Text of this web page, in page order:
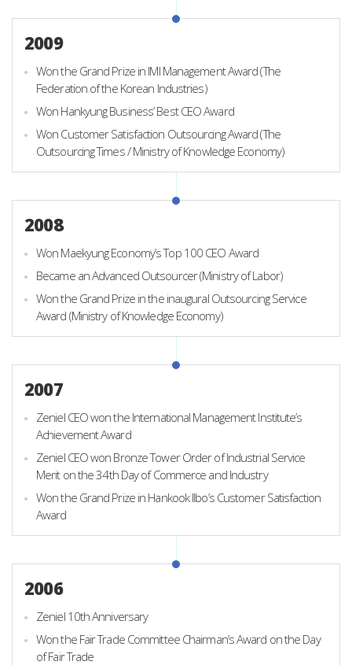
2009
Won the Grand Prize in IMI Management Award (The
Federation of the Korean Industries)
Won Hankyung Business’ Best CEO Award
Won Customer Satisfaction Outsourcing Award (The
Outsourcing Times / Ministry of Knowledge Economy)
2008
Won Maekyung Economy’s Top 100 CEO Award
Became an Advanced Outsourcer (Ministry of Labor)
Won the Grand Prize in the inaugural Outsourcing Service
Award (Ministry of Knowledge Economy)
2007
Zeniel CEO won the International Management Institute’s
Achievement Award
Zeniel CEO won Bronze Tower Order of Industrial Service
Merit on the 34th Day of Commerce and Industry
Won the Grand Prize in Hankook Ilbo’s Customer Satisfaction
Award
2006
Zeniel 10th Anniversary
Won the Fair Trade Committee Chairman’s Award on the Day
of Fair Trade